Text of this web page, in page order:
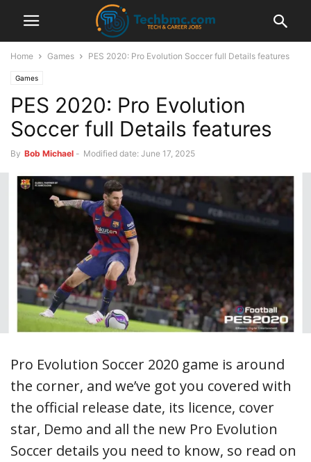
Home Games PES 2020: Pro Evolution Soccer full Details features
Games
PES 2020: Pro Evolution
Soccer full Details features
By Bob Michael - Modified date: June 17, 2025
Pro Evolution Soccer 2020 game is around
the corner, and we’ve got you covered with
the official release date, its licence, cover
star, Demo and all the new Pro Evolution
Soccer details you need to know, so read on